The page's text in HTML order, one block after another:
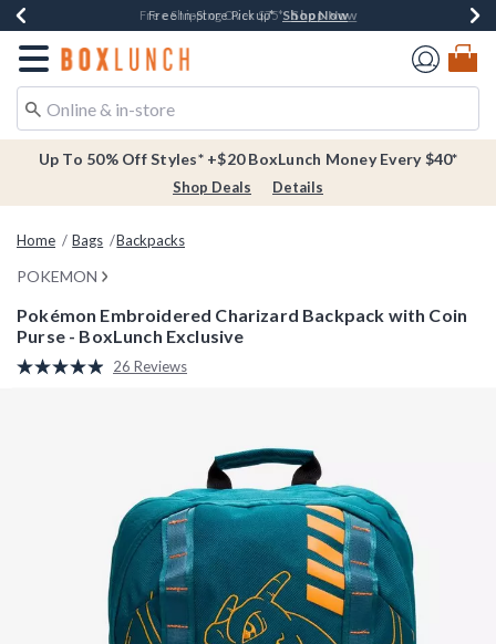
Buy One, Get One 30% Off New Arrivals*Shop Now
Free Shipping Over $75*Shop Now
Free In-Store Pickup* Shop Now
Redirect to Boxlunch Home Page
Up To 50% Off Styles* +$20 BoxLunch Money Every $40*
Shop Deals Details
Home Bags Backpacks
POKEMON
Pokémon Embroidered Charizard Backpack with Coin
Purse - BoxLunch Exclusive
4.8 out of 5 Customer Rating
Read
26 Reviews